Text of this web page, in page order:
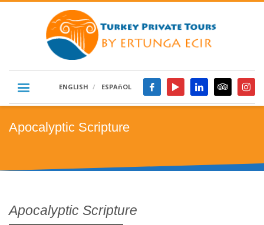
ENGLISH ESPAñOL
Apocalyptic Scripture
Apocalyptic Scripture